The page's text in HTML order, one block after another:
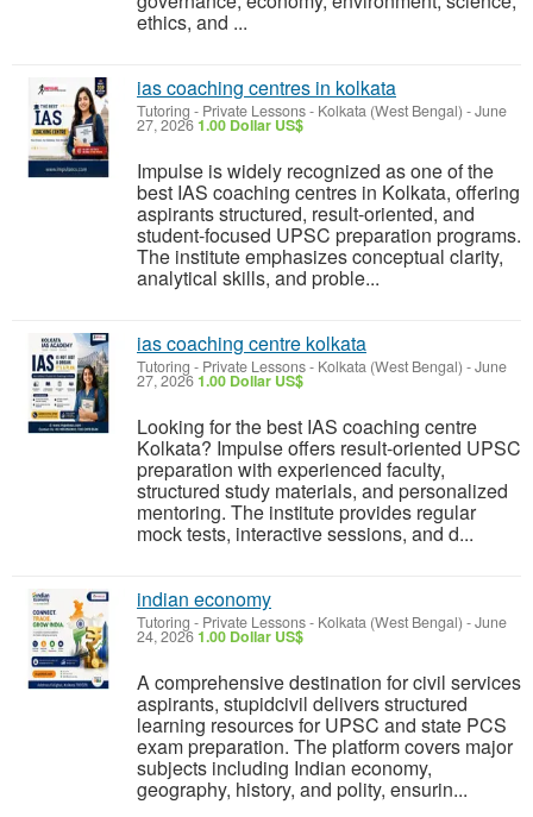
ethics, and ...
ias coaching centres in kolkata
Tutoring - Private Lessons- Kolkata (West Bengal) -June
27, 20261.00 Dollar US$
Impulse is widely recognized as one of the
best IAS coaching centres in Kolkata, offering
aspirants structured, result-oriented, and
student-focused UPSC preparation programs.
The institute emphasizes conceptual clarity,
analytical skills, and proble...
ias coaching centre kolkata
Tutoring - Private Lessons- Kolkata (West Bengal) -June
27, 20261.00 Dollar US$
Looking for the best IAS coaching centre
Kolkata? Impulse offers result-oriented UPSC
preparation with experienced faculty,
structured study materials, and personalized
mentoring. The institute provides regular
mock tests, interactive sessions, and d...
indian economy
Tutoring - Private Lessons- Kolkata (West Bengal) -June
24, 20261.00 Dollar US$
A comprehensive destination for civil services
aspirants, stupidcivil delivers structured
learning resources for UPSC and state PCS
exam preparation. The platform covers major
subjects including Indian economy,
geography, history, and polity, ensurin...